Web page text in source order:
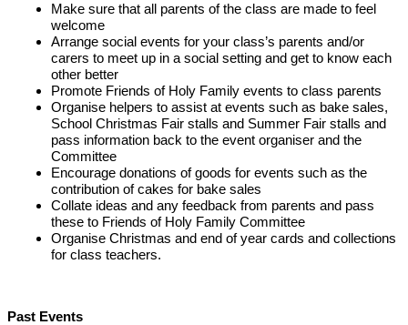
Make sure that all parents of the class are made to feel
welcome
Arrange social events for your class’s parents and/or
carers to meet up in a social setting and get to know each
other better
Promote Friends of Holy Family events to class parents
Organise helpers to assist at events such as bake sales,
School Christmas Fair stalls and Summer Fair stalls and
pass information back to the event organiser and the
Committee
Encourage donations of goods for events such as the
contribution of cakes for bake sales
Collate ideas and any feedback from parents and pass
these to Friends of Holy Family Committee
Organise Christmas and end of year cards and collections
for class teachers.
Past Events